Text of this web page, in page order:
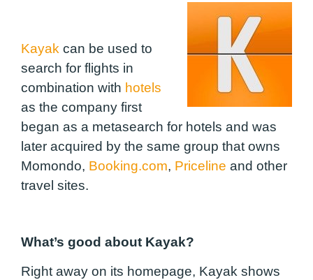
Kayak can be used to
search for flights in
combination with hotels
as the company first
began as a metasearch for hotels and was
later acquired by the same group that owns
Momondo, Booking.com, Priceline and other
travel sites.
What’s good about Kayak?
Right away on its homepage, Kayak shows